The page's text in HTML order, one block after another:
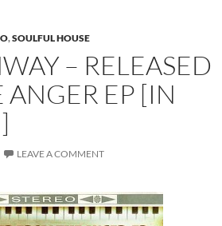
,SOULFUL HOUSE
– RELEASED
ANGER EP [IN
LEAVE A COMMENT